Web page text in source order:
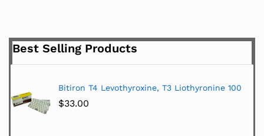
Best Selling Products
Bitiron T4 Levothyroxine, T3 Liothyronine 100
$33.00